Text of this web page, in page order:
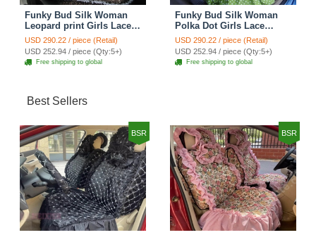
Funky Bud Silk Woman
Leopard print Girls Lace
Cotton Custom
Automobile Car Seat
Cover Set - Brown White
USD 290.22 / piece (Retail)
USD 252.94 / piece (Qty:5+)
Free shipping to global
Funky Bud Silk Woman
Polka Dot Girls Lace
Cotton Custom
Automobile Car Seat
Cover Set - Green
USD 290.22 / piece (Retail)
USD 252.94 / piece (Qty:5+)
Free shipping to global
Best Sellers
BSR BSR